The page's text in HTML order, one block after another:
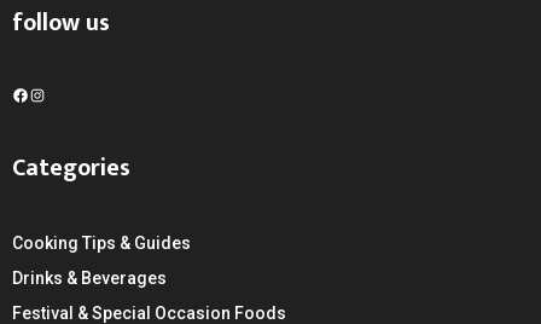
follow us
F
e
o
I
t
r
m
Categories
Cooking Tips & Guides
Drinks & Beverages
Festival & Special Occasion Foods